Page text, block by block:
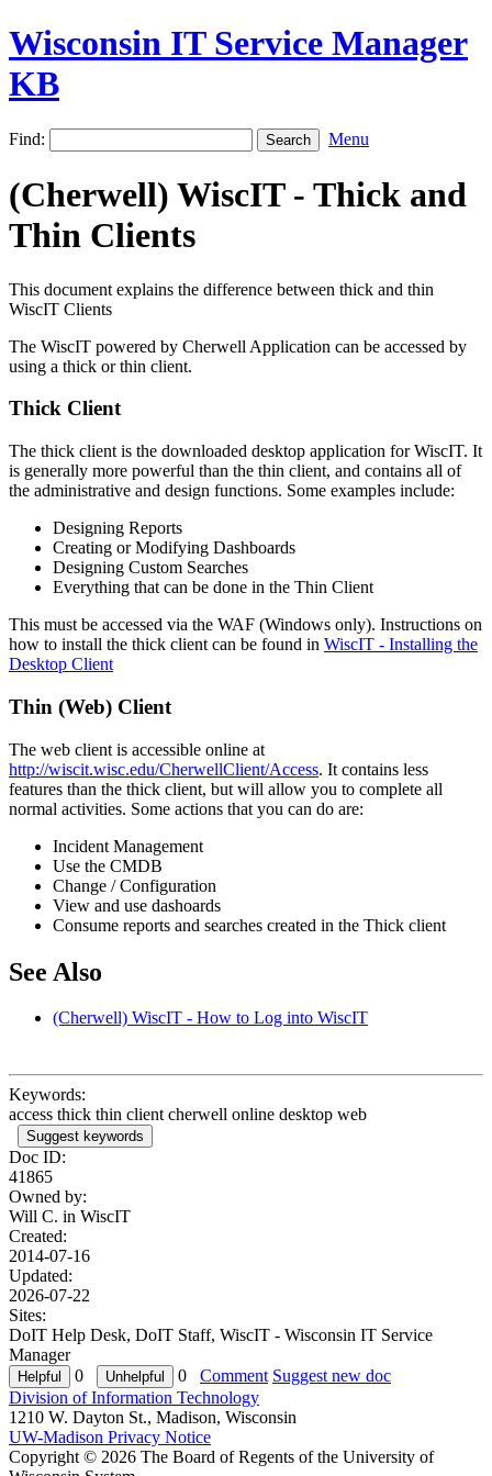
Wisconsin IT Service Manager
KB
Find: Menu
(Cherwell) WiscIT - Thick and
Thin Clients
This document explains the difference between thick and thin
WiscIT Clients
The WiscIT powered by Cherwell Application can be accessed by
using a thick or thin client.
Thick Client
The thick client is the downloaded desktop application for WiscIT. It
is generally more powerful than the thin client, and contains all of
the administrative and design functions. Some examples include:
Designing Reports
Creating or Modifying Dashboards
Designing Custom Searches
Everything that can be done in the Thin Client
This must be accessed via the WAF (Windows only). Instructions on
how to install the thick client can be found in WiscIT - Installing the
Desktop Client
Thin (Web) Client
The web client is accessible online at
http://wiscit.wisc.edu/CherwellClient/Access. It contains less
features than the thick client, but will allow you to complete all
normal activities. Some actions that you can do are:
Incident Management
Use the CMDB
Change / Configuration
View and use dashoards
Consume reports and searches created in the Thick client
See Also
(Cherwell) WiscIT - How to Log into WiscIT
Keywords:
access thick thin client cherwell online desktop web
Suggest keywords
Doc ID:
41865
Owned by:
Will C. in WiscIT
Created:
2014-07-16
Updated:
2026-07-22
Sites:
DoIT Help Desk, DoIT Staff, WiscIT - Wisconsin IT Service
Manager
0
0 Comment Suggest new doc
Division of Information Technology
1210 W. Dayton St., Madison, Wisconsin
UW-Madison Privacy Notice
Copyright © 2026 The Board of Regents of the University of